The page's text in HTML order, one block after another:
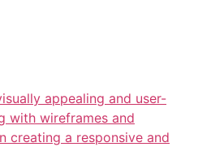
appealing and user-
with wireframes and
creating a responsive and